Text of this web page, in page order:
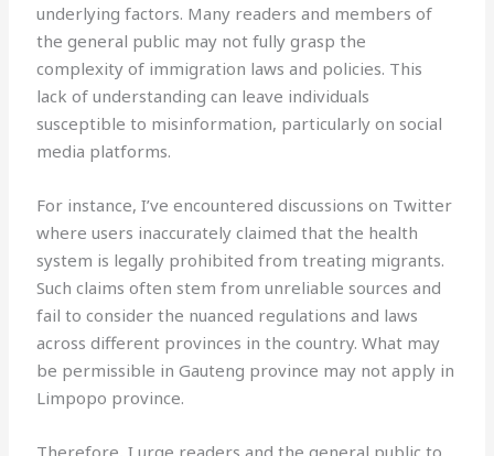
underlying factors. Many readers and members of
the general public may not fully grasp the
complexity of immigration laws and policies. This
lack of understanding can leave individuals
susceptible to misinformation, particularly on social
media platforms.
For instance, I’ve encountered discussions on Twitter
where users inaccurately claimed that the health
system is legally prohibited from treating migrants.
Such claims often stem from unreliable sources and
fail to consider the nuanced regulations and laws
across different provinces in the country. What may
be permissible in Gauteng province may not apply in
Limpopo province.
Therefore, I urge readers and the general public to